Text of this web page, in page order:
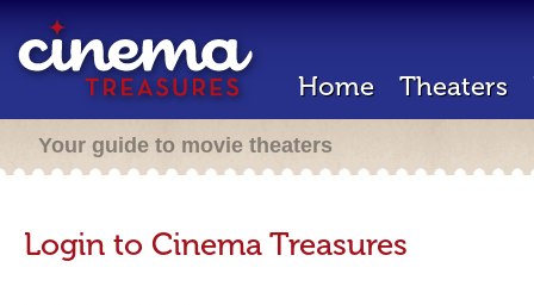
Home Theaters
Your guide to movie theaters
Login to Cinema Treasures